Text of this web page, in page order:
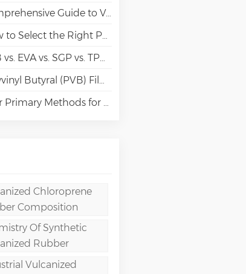
Guide to VAE Emulsion Selection
Right Polyvinyl Alcohol (PVA) Grades for Specialty Paper Applications?
SGP vs. TPU Laminated Glass: Comparison & Guide for Modern Architectural
(PVB) Film: Chemistry, Processing, and High-Performance Applications
Methods for Manufacturing PVA Films
Chloroprene
Composition
Of Synthetic
Rubber
Vulcanized